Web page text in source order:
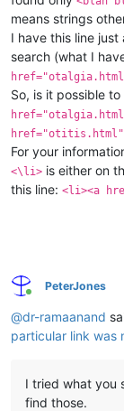
means strings
I have this line
search (what I
So, is it possible
For your
<\li> is either on
this line: <li><a
Online
PeterJones
@dr-ramaanand
particular link was
I tried what you
find those.